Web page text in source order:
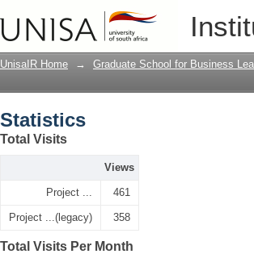
UnisaIR Home → Graduate School for Business
Statistics
Total Visits
Views
Project ... 461
Project ...(legacy) 358
Total Visits Per Month